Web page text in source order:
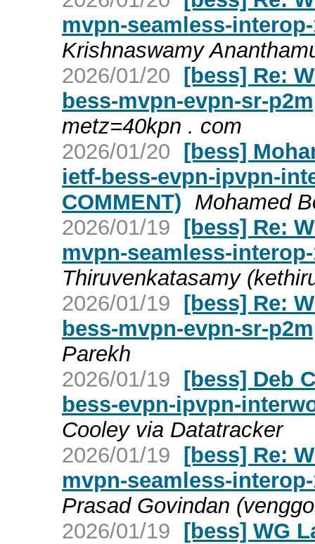
mvpn-seamless-
Krishnaswamy
2026/01/20 [bess] Re:
bess-mvpn-evpn-sr-
metz=40kpn . com
2026/01/20 [bess]
ietf-bess-evpn-ipvpn-
COMMENT) Mohamed
2026/01/19 [bess] Re:
mvpn-seamless-
Thiruvenkatasamy
2026/01/19 [bess] Re:
bess-mvpn-evpn-sr-
Parekh
2026/01/19 [bess] Deb
bess-evpn-ipvpn-
Cooley via Datatracker
2026/01/19 [bess] Re:
mvpn-seamless-
Prasad Govindan
2026/01/19 [bess] WG